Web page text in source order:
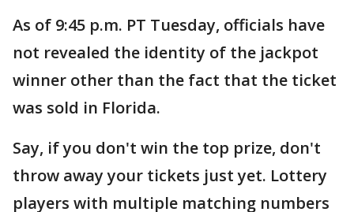
As of 9:45 p.m. PT Tuesday, officials have
not revealed the identity of the jackpot
winner other than the fact that the ticket
was sold in Florida.
Say, if you don't win the top prize, don't
throw away your tickets just yet. Lottery
players with multiple matching numbers